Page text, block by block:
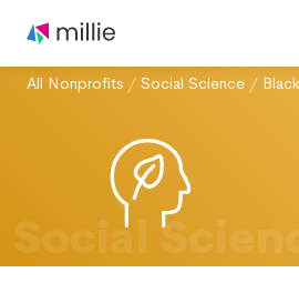
All Nonprofits / Social Science /
Social